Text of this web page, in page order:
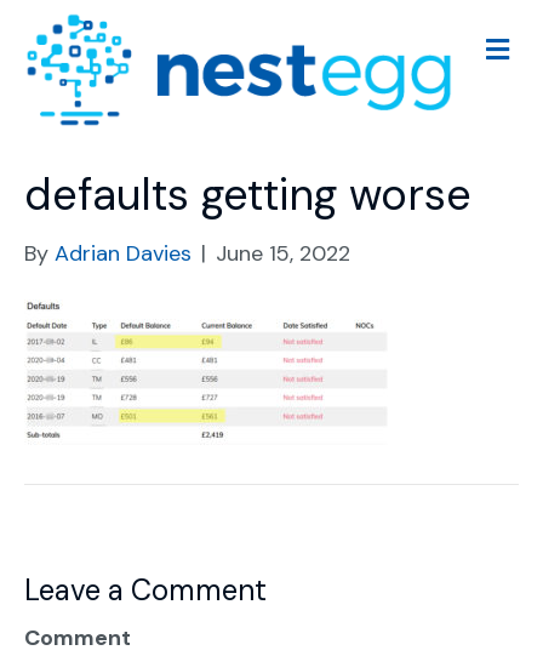
M
e
defaults getting worse
By Adrian Davies | June 15, 2022
Leave a Comment
Comment